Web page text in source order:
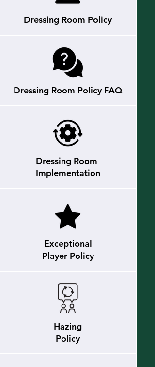
Dressing Room Policy
Dressing Room Policy FAQ
Dressing Room
Implementation
Exceptional
Player Policy
Hazing
Policy